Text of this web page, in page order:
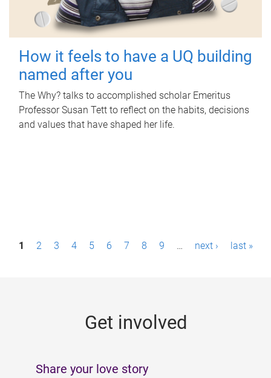
How it feels to have a UQ building
named after you
The Why? talks to accomplished scholar Emeritus
Professor Susan Tett to reflect on the habits, decisions
and values that have shaped her life.
P1 2 3 4 5 6 7 8 9 … next › last »
Get involved
Share your love story